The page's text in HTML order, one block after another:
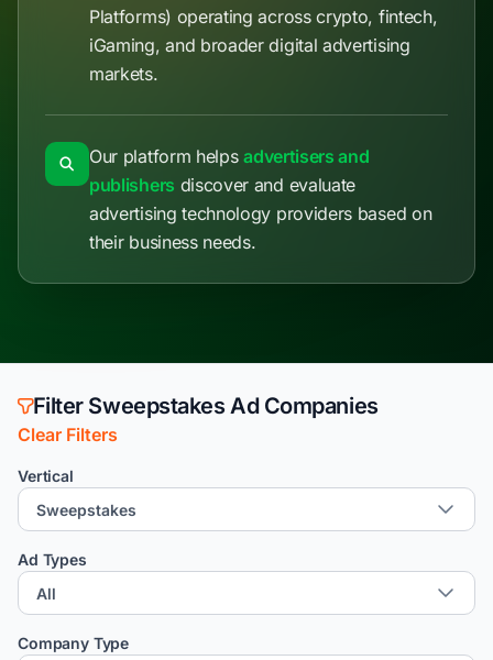
Platforms) operating across crypto, fintech,
iGaming, and broader digital advertising
markets.
Our platform helpsadvertisers and
publishers discover and evaluate
advertising technology providers based on
their business needs.
Filter Sweepstakes Ad Companies
Clear Filters
Vertical
Ad Types
Company Type